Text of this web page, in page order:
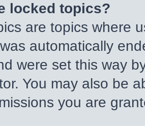
locked topics?
are topics where
automatically
were set this way
You may also be
you are